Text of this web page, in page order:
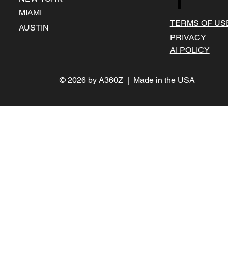
© 2026 by A360Z | Made in the USA
TERMS OF
PRIVACY
AI POLICY
MIAMI
AUSTIN